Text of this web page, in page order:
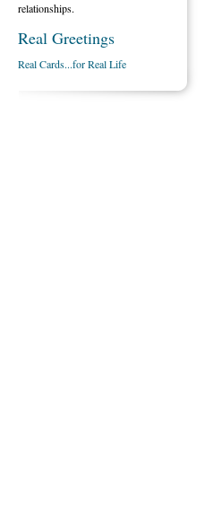
relationships.
Real Greetings
Real Cards...for Real Life